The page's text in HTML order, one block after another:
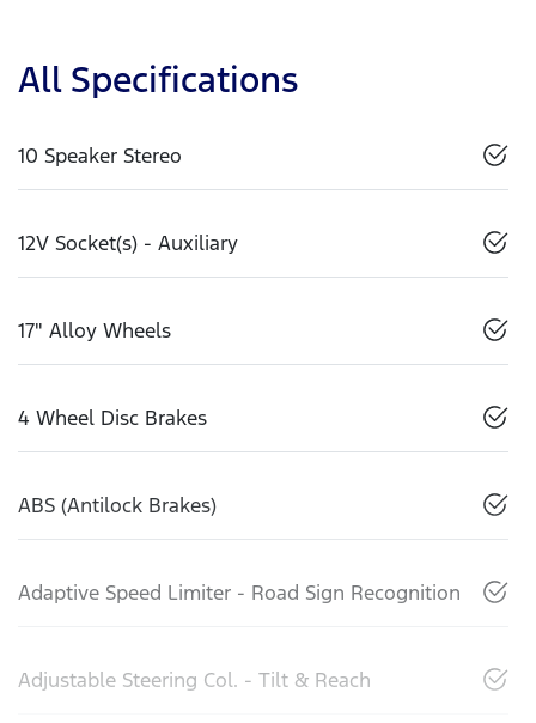
All Specifications
10 Speaker Stereo
12V Socket(s) - Auxiliary
17" Alloy Wheels
4 Wheel Disc Brakes
ABS (Antilock Brakes)
Adaptive Speed Limiter - Road Sign Recognition
Adjustable Steering Col. - Tilt & Reach